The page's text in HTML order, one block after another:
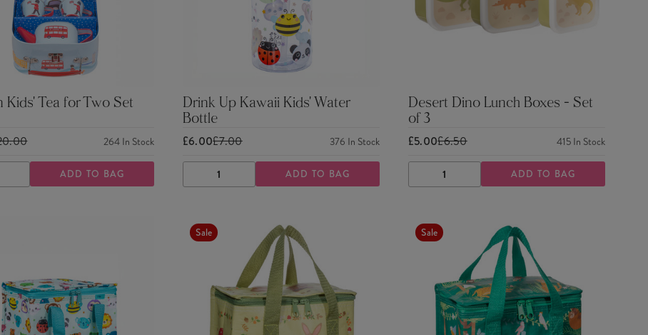
Kids' Tea for Two Set
264 In Stock
INCREASE
QUANTITY
ADD TO BAG
Drink Up Kawaii Kids' Water
Bottle
£6.00£7.00 376 In Stock
DECREASE
QUANTITY
INCREASE
QUANTITY
ADD TO BAG
Desert Dino Lunch Boxes - Set
of 3
£5.00£6.50 415 In Stock
DECREASE
QUANTITY
INCREASE
QUANTITY
ADD TO BAG
Sale Sale